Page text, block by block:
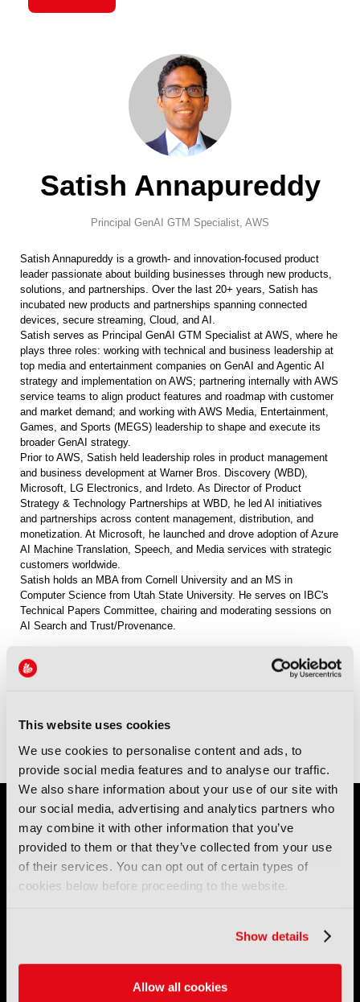
This website uses cookies
We use cookies to personalise content and ads, to
provide social media features and to analyse our traffic.
We also share information about your use of our site with
our social media, advertising and analytics partners who
may combine it with other information that you’ve
provided to them or that they’ve collected from your use
of their services. You can opt out of certain types of
cookies below before proceeding to the website.
Show details
Allow all cookies
Satish Annapureddy
Principal GenAI GTM Specialist, AWS
Satish Annapureddy is a growth- and innovation-focused product
leader passionate about building businesses through new products,
solutions, and partnerships. Over the last 20+ years, Satish has
incubated new products and partnerships spanning connected
devices, secure streaming, Cloud, and AI.
Satish serves as Principal GenAI GTM Specialist at AWS, where he
plays three roles: working with technical and business leadership at
top media and entertainment companies on GenAI and Agentic AI
strategy and implementation on AWS; partnering internally with AWS
service teams to align product features and roadmap with customer
and market demand; and working with AWS Media, Entertainment,
Games, and Sports (MEGS) leadership to shape and execute its
broader GenAI strategy.
Prior to AWS, Satish held leadership roles in product management
and business development at Warner Bros. Discovery (WBD),
Microsoft, LG Electronics, and Irdeto. As Director of Product
Strategy & Technology Partnerships at WBD, he led AI initiatives
and partnerships across content management, distribution, and
monetization. At Microsoft, he launched and drove adoption of Azure
AI Machine Translation, Speech, and Media services with strategic
customers worldwide.
Satish holds an MBA from Cornell University and an MS in
Computer Science from Utah State University. He serves on IBC's
Technical Papers Committee, chairing and moderating sessions on
AI Search and Trust/Provenance.
Sessions
13-Sep-2026
13:15 – 14:15
Trust, Provenance and Authenticity 2
IEEE
International Broadcasting Convention LLP is a Partnership